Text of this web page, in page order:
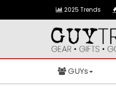
2025 Trends
GUYs